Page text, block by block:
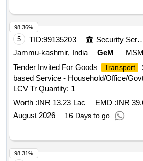
5 TID:99135203 Security
Jammu-kashmir, India
GeM
Tender Invited For Goods
Transport
based Service - Household/Office/
LCV Tr Quantity: 1
Worth :INR 13.23 Lac EMD :INR
August 2026
16 Days to go
98.36%
98.31%